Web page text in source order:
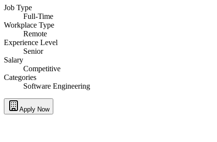
Job Type
Full-Time
Workplace Type
Remote
Experience Level
Senior
Salary
Competitive
Categories
Software Engineering
Apply Now